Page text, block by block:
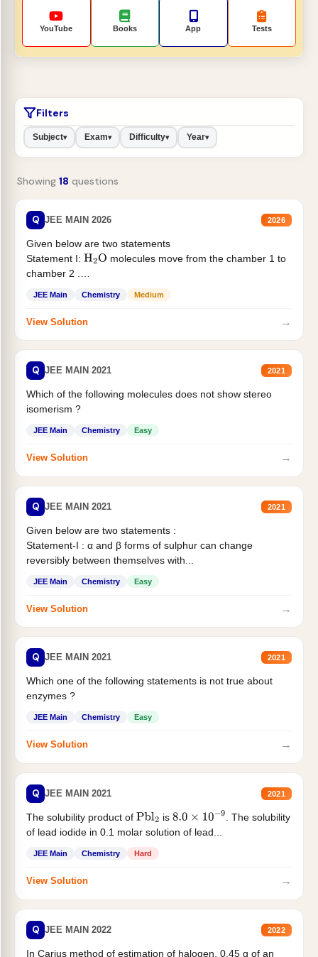
YouTube Books App Tests
Filters
Subject▾ Exam▾ Difficulty▾ Year▾
Showing 18 questions
Q JEE MAIN 2026 2026
Given below are two statements
Statement I: H2O molecules move from the chamber 1 to
chamber 2 .
JEE Main Chemistry Medium
View Solution →
Q JEE MAIN 2021 2021
Which of the following molecules does not show stereo
isomerism ?
JEE Main Chemistry Easy
View Solution →
Q JEE MAIN 2021 2021
Given below are two statements :
Statement-I : α and β forms of sulphur can change
reversibly between themselves with...
JEE Main Chemistry Easy
View Solution →
Q JEE MAIN 2021 2021
Which one of the following statements is not true about
enzymes ?
JEE Main Chemistry Easy
View Solution →
Q JEE MAIN 2021 2021
The solubility product of Pbl2 is 8.0×10−9
. The solubility
of lead iodide in 0.1 molar solution of lead...
JEE Main Chemistry Hard
View Solution →
Q JEE MAIN 2022 2022
In Carius method of estimation of halogen. 0.45 g of an